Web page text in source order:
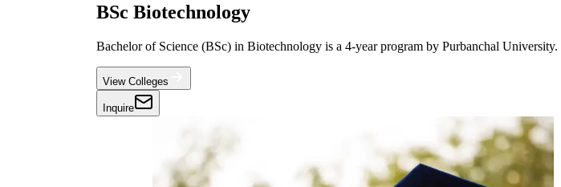
BSc Biotechnology
Bachelor of Science (BSc) in Biotechnology is a 4-year program by Purbanchal University.
View Colleges
Inquire